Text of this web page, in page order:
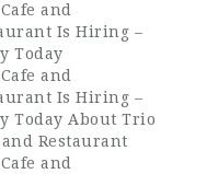
and
Is Hiring –
Today
and
Is Hiring –
Today About Trio
and Restaurant
and